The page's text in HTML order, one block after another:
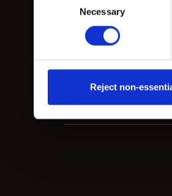
Necessary
Reject non-
Oak Versailles engineered wood
installed in a Bromley home,
statement floor with warmth, detail